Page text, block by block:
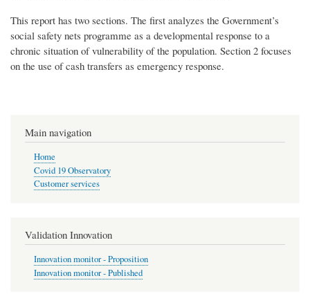
This report has two sections. The first analyzes the Government’s
social safety nets programme as a developmental response to a
chronic situation of vulnerability of the population. Section 2 focuses
on the use of cash transfers as emergency response.
Main navigation
Home
Covid 19 Observatory
Customer services
Validation Innovation
Innovation monitor - Proposition
Innovation monitor - Published